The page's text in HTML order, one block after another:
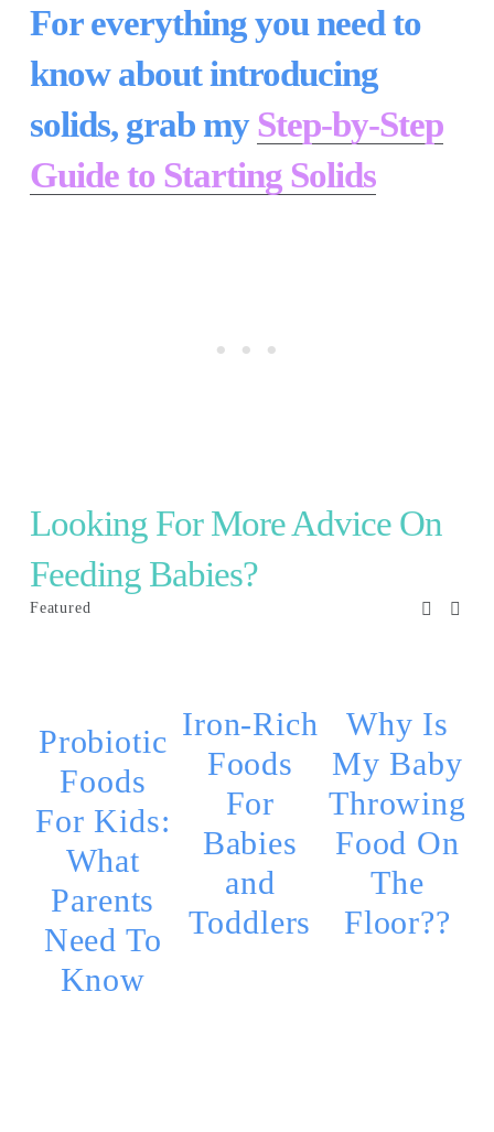
For everything you need to
know about introducing
solids, grab my Step-by-Step
Guide to Starting Solids
Looking For More Advice On
Feeding Babies?
Featured
Probiotic
Foods
For Kids:
What
Parents
Need To
Know
Iron-Rich
Foods
For
Babies
and
Toddlers
Why Is
My Baby
Throwing
Food On
The
Floor??